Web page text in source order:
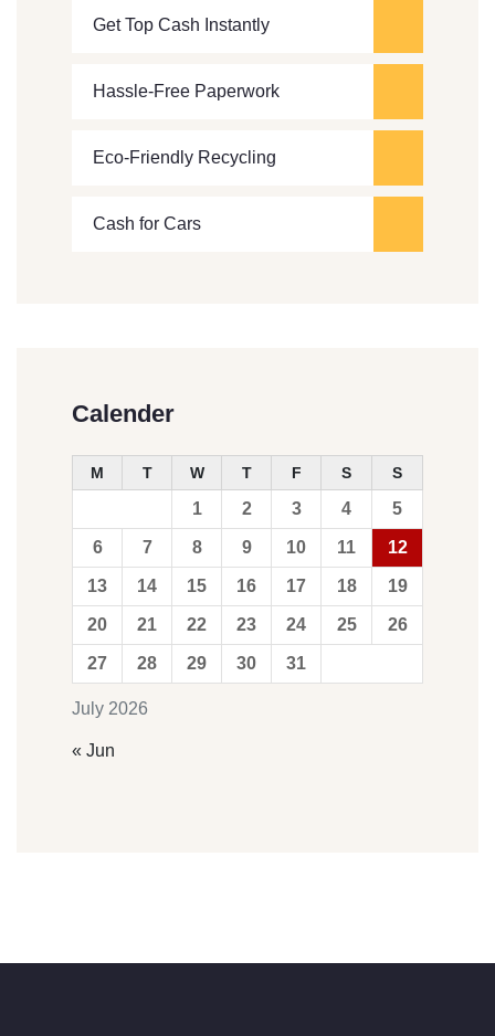
Get Top Cash Instantly
Hassle-Free Paperwork
Eco-Friendly Recycling
Cash for Cars
Calender
July 2026
M T W T F S S
1 2 3 4 5
6 7 8 9 10 11 12
13 14 15 16 17 18 19
20 21 22 23 24 25 26
27 28 29 30 31
« Jun